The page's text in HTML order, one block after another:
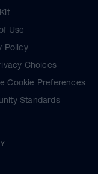
Use
Policy
Choices
Cookie Preferences
Standards